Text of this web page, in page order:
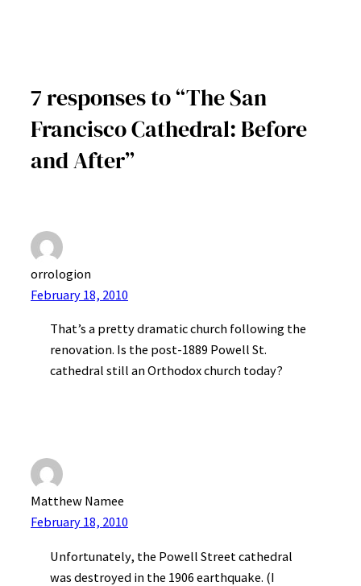
7 responses to “The San
Francisco Cathedral: Before
and After”
orrologion
February 18, 2010
That’s a pretty dramatic church following the
renovation. Is the post-1889 Powell St.
cathedral still an Orthodox church today?
Matthew Namee
February 18, 2010
Unfortunately, the Powell Street cathedral
was destroyed in the 1906 earthquake. (I